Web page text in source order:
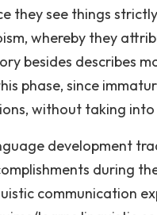
they see things
whereby they
besides describes
phase, since
without taking
development
during
communication